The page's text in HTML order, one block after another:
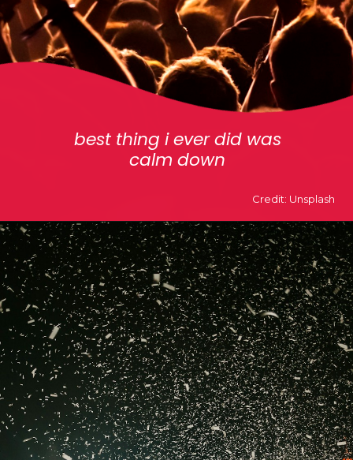
best thing i ever did was
calm down
Credit: Unsplash